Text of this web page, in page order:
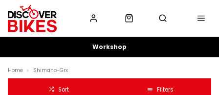
Workshop
Home Shimano-Grx
Sort Filters